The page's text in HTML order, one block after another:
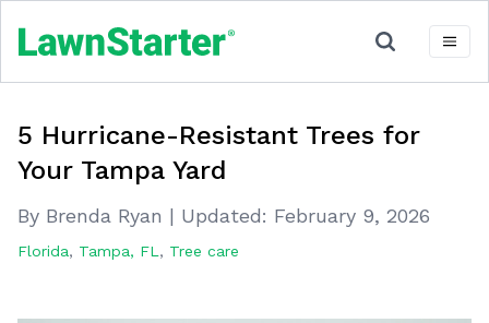
5 Hurricane-Resistant Trees for
Your Tampa Yard
By Brenda Ryan | Updated: February 9, 2026
Florida, Tampa, FL , Tree care